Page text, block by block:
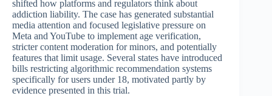
shifted how platforms and regulators think about
addiction liability. The case has generated substantial
media attention and focused legislative pressure on
Meta and YouTube to implement age verification,
stricter content moderation for minors, and potentially
features that limit usage. Several states have introduced
bills restricting algorithmic recommendation systems
specifically for users under 18, motivated partly by
evidence presented in this trial.